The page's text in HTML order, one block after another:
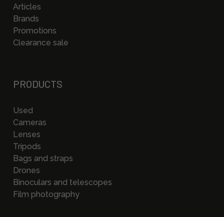
Articles
Brands
Promotions
Clearance sale
PRODUCTS
Used
Cameras
Lenses
Tripods
Bags and straps
Drones
Binoculars and telescopes
Film photography